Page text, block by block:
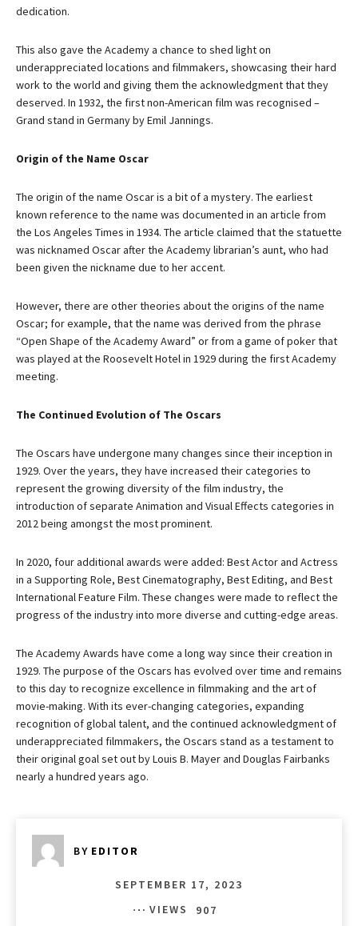
dedication.
This also gave the Academy a chance to shed light on
underappreciated locations and filmmakers, showcasing their hard
work to the world and giving them the acknowledgment that they
deserved. In 1932, the first non-American film was recognised –
Grand stand in Germany by Emil Jannings.
Origin of the Name Oscar
The origin of the name Oscar is a bit of a mystery. The earliest
known reference to the name was documented in an article from
the Los Angeles Times in 1934. The article claimed that the statuette
was nicknamed Oscar after the Academy librarian’s aunt, who had
been given the nickname due to her accent.
However, there are other theories about the origins of the name
Oscar; for example, that the name was derived from the phrase
“Open Shape of the Academy Award” or from a game of poker that
was played at the Roosevelt Hotel in 1929 during the first Academy
meeting.
The Continued Evolution of The Oscars
The Oscars have undergone many changes since their inception in
1929. Over the years, they have increased their categories to
represent the growing diversity of the film industry, the
introduction of separate Animation and Visual Effects categories in
2012 being amongst the most prominent.
In 2020, four additional awards were added: Best Actor and Actress
in a Supporting Role, Best Cinematography, Best Editing, and Best
International Feature Film. These changes were made to reflect the
progress of the industry into more diverse and cutting-edge areas.
The Academy Awards have come a long way since their creation in
1929. The purpose of the Oscars has evolved over time and remains
to this day to recognize excellence in filmmaking and the art of
movie-making. With its ever-changing categories, expanding
recognition of global talent, and the continued acknowledgment of
underappreciated filmmakers, the Oscars stand as a testament to
their original goal set out by Louis B. Mayer and Douglas Fairbanks
nearly a hundred years ago.
BY EDITOR
SEPTEMBER 17, 2023
VIEWS
907